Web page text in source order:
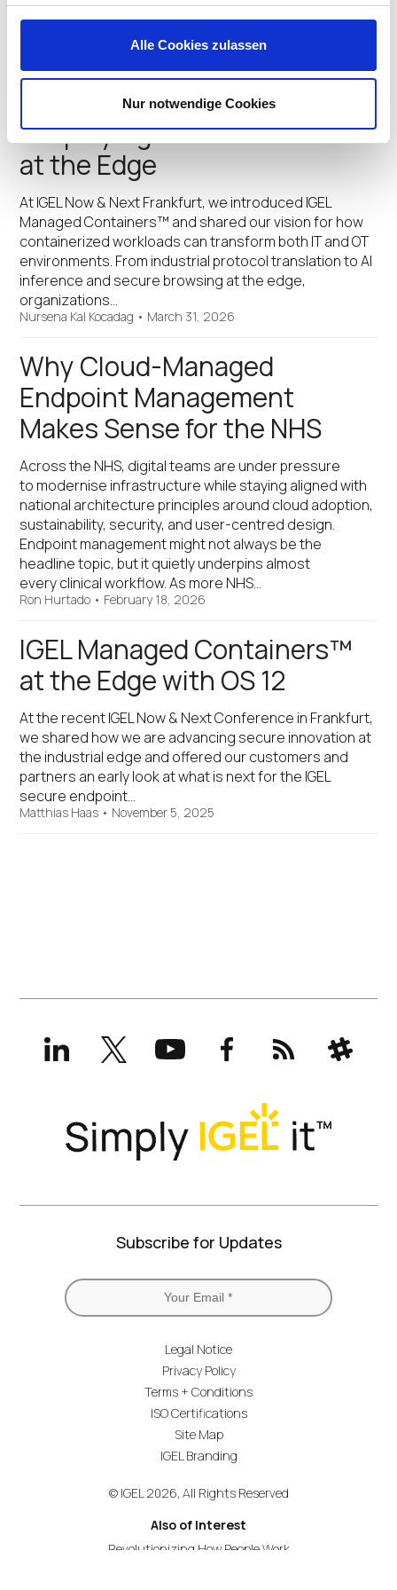
Alle Cookies zulassen
Nur notwendige Cookies
information is delivered consistently, in real-time. To
realize its full potential, organizations need…
•April 1, 2026
IGEL Managed Containers:
Simplifying Secure Workloads
at the Edge
At IGEL Now & Next Frankfurt, we introduced IGEL
Managed Containers™ and shared our vision for how
containerized workloads can transform both IT and OT
environments. From industrial protocol translation to AI
inference and secure browsing at the edge,
organizations…
Nursena Kal Kocadag • March 31, 2026
Why Cloud-Managed
Endpoint Management
Makes Sense for the NHS
Across the NHS, digital teams are under pressure
to modernise infrastructure while staying aligned with
national architecture principles around cloud adoption,
sustainability, security, and user-centred design.
Endpoint management might not always be the
headline topic, but it quietly underpins almost
every clinical workflow. As more NHS…
Ron Hurtado • February 18, 2026
IGEL Managed Containers™
at the Edge with OS 12
At the recent IGEL Now & Next Conference in Frankfurt,
we shared how we are advancing secure innovation at
the industrial edge and offered our customers and
partners an early look at what is next for the IGEL
secure endpoint…
Matthias Haas • November 5, 2025
LinkedInX
(formerly
Twitter)
YouTubeFacebookRSS Slack
Subscribe for Updates
Legal Notice
Privacy Policy
Terms + Conditions
ISO Certifications
Site Map
IGEL Branding
© IGEL 2026, All Rights Reserved
Also of Interest
Revolutionizing How People Work